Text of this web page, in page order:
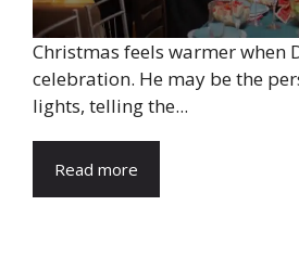
Christmas feels warmer when
celebration. He may be the
lights, telling the...
Read more